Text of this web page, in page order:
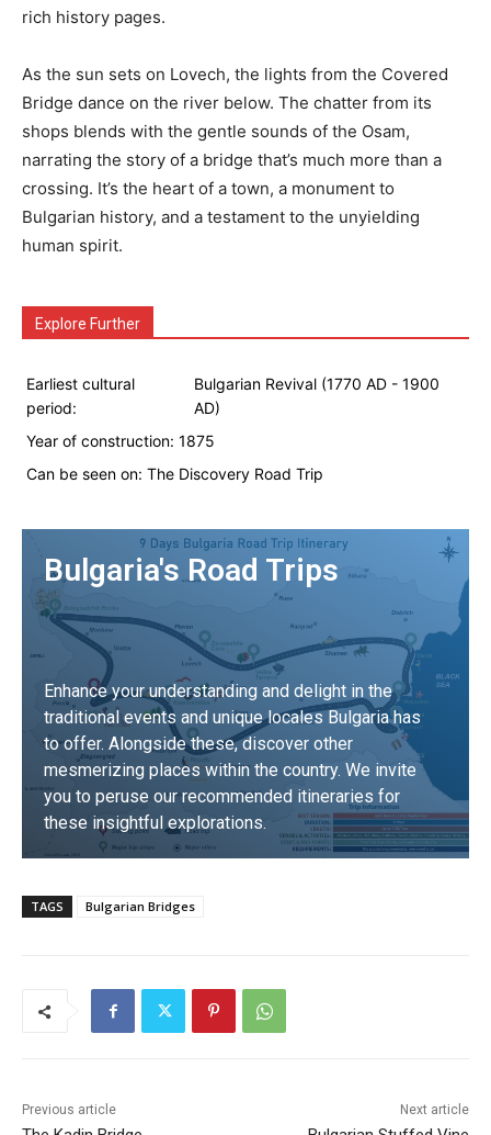
rich history pages.
As the sun sets on Lovech, the lights from the Covered
Bridge dance on the river below. The chatter from its
shops blends with the gentle sounds of the Osam,
narrating the story of a bridge that’s much more than a
crossing. It’s the heart of a town, a monument to
Bulgarian history, and a testament to the unyielding
human spirit.
Explore Further
Earliest cultural
period:
Bulgarian Revival (1770 AD - 1900
AD)
Year of construction: 1875
Can be seen on: The Discovery Road Trip
Bulgaria's Road Trips
Enhance your understanding and delight in the
traditional events and unique locales Bulgaria has
to offer. Alongside these, discover other
mesmerizing places within the country. We invite
you to peruse our recommended itineraries for
these insightful explorations.
DISCOVER
TAGS Bulgarian Bridges
Previous article Next article